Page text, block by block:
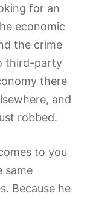
for an
economic
the crime
third-party
there
and
robbed.
to you
same
Because he